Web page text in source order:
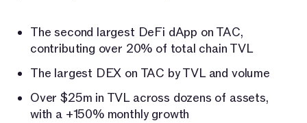
The second largest DeFi dApp on TAC,
contributing over 20% of total chain TVL
The largest DEX on TAC by TVL and volume
Over $25m in TVL across dozens of assets,
with a +150% monthly growth